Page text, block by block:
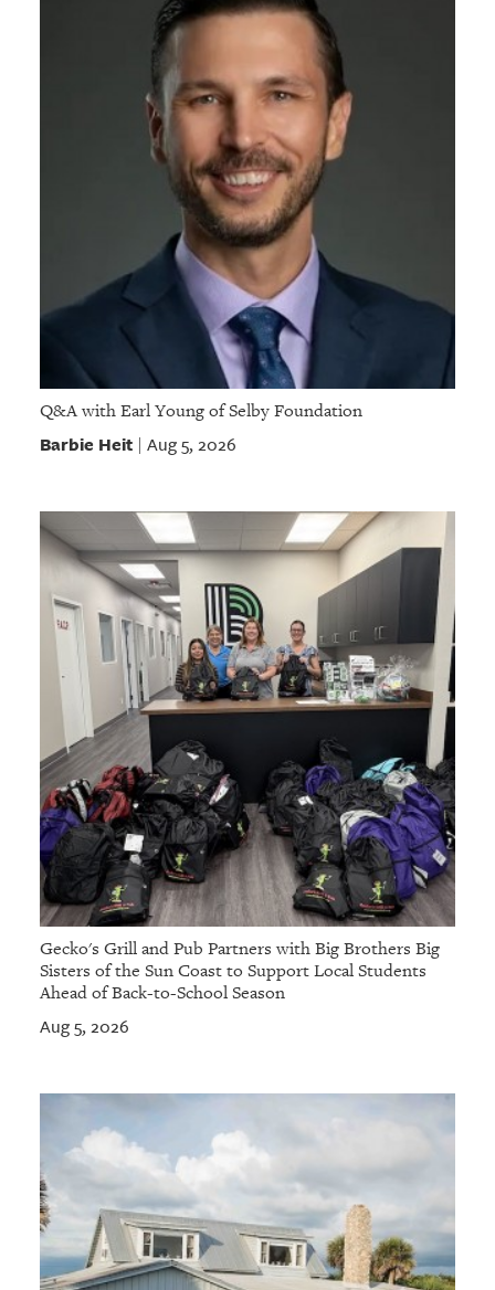
Q&A with Earl Young of Selby Foundation
Barbie Heit| Aug 5, 2026
Gecko's Grill and Pub Partners with Big Brothers Big
Sisters of the Sun Coast to Support Local Students
Ahead of Back-to-School Season
Aug 5, 2026